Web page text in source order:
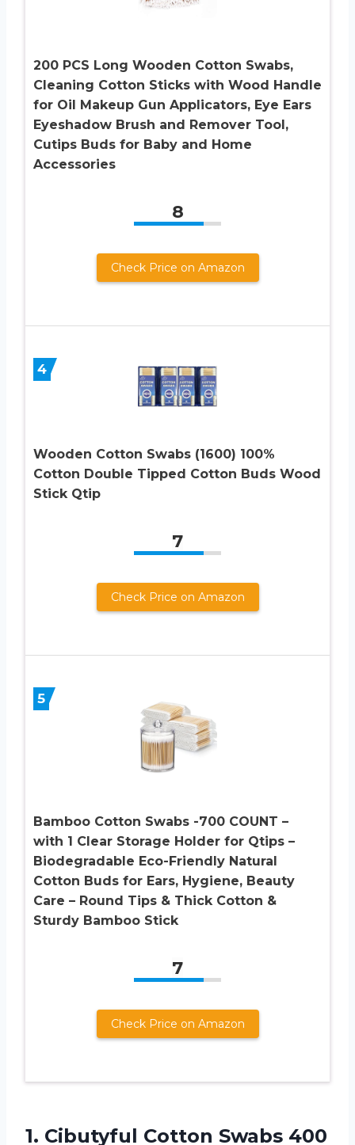
200 PCS Long Wooden Cotton Swabs,
Cleaning Cotton Sticks with Wood Handle
for Oil Makeup Gun Applicators, Eye Ears
Eyeshadow Brush and Remover Tool,
Cutips Buds for Baby and Home
Accessories
8
Check Price on Amazon
4
Wooden Cotton Swabs (1600) 100%
Cotton Double Tipped Cotton Buds Wood
Stick Qtip
7
Check Price on Amazon
5
Bamboo Cotton Swabs -700 COUNT –
with 1 Clear Storage Holder for Qtips –
Biodegradable Eco-Friendly Natural
Cotton Buds for Ears, Hygiene, Beauty
Care – Round Tips & Thick Cotton &
Sturdy Bamboo Stick
7
Check Price on Amazon
1. Cibutyful Cotton Swabs 400